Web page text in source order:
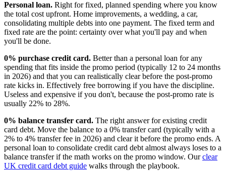
Personal loan. Right for fixed, planned spending where you know
the total cost upfront. Home improvements, a wedding, a car,
consolidating multiple debts into one payment. The fixed term and
fixed rate are the point: certainty over what you'll pay and when
you'll be done.
0% purchase credit card. Better than a personal loan for any
spending that fits inside the promo period (typically 12 to 24 months
in 2026) and that you can realistically clear before the post-promo
rate kicks in. Effectively free borrowing if you have the discipline.
Useless and expensive if you don't, because the post-promo rate is
usually 22% to 28%.
0% balance transfer card. The right answer for existing credit
card debt. Move the balance to a 0% transfer card (typically with a
2% to 4% transfer fee in 2026) and clear it before the promo ends. A
personal loan to consolidate credit card debt almost always loses to a
balance transfer if the math works on the promo window. Ourclear
UK credit card debt guide walks through the playbook.